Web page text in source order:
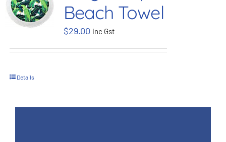
Shop
Beach Towel
$29.00 inc Gst
Details